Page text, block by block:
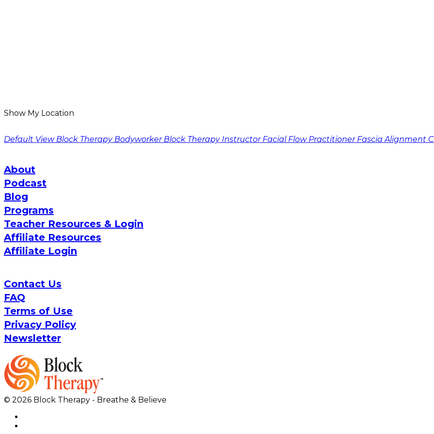
Show My Location
Default View Block Therapy Bodyworker Block Therapy Instructor Facial Flow Practitioner Fascia Alignment
About
Podcast
Blog
Programs
Teacher Resources & Login
Affiliate Resources
Affiliate Login
Contact Us
FAQ
Terms of Use
Privacy Policy
Newsletter
© 2026 Block Therapy - Breathe & Believe